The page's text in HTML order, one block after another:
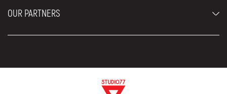
OUR PARTNERS